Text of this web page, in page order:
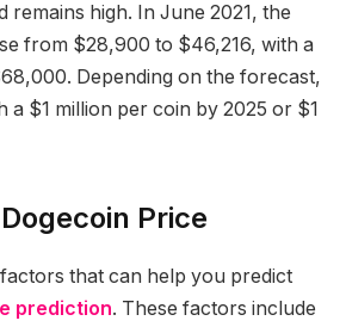
remains high. In June 2021, the
from $28,900 to $46,216, with a
Depending on the forecast,
a $1 million per coin by 2025 or $1
Price
that can help you predict
prediction. These factors include